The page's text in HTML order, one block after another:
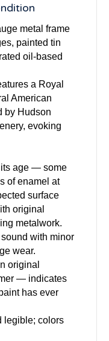
metal frame
painted tin
oil-based
a Royal
American
by Hudson
evoking
its age — some
of enamel at
surface
original
metalwork.
with minor
wear.
original
— indicates
has ever
legible; colors